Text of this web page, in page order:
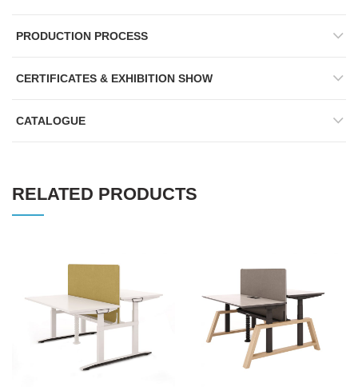
PRODUCTION PROCESS
CERTIFICATES & EXHIBITION SHOW
CATALOGUE
RELATED PRODUCTS